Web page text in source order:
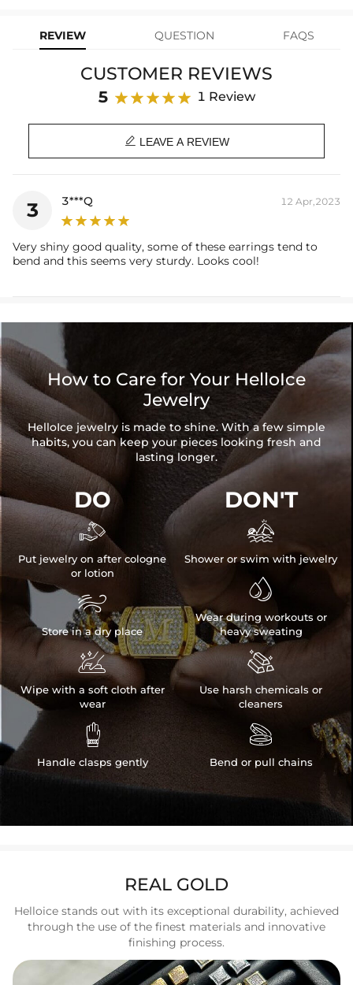
Sword Size: 6mm*18mm
Brand: HELLOICE
REVIEW QUESTION FAQS
CUSTOMER REVIEWS
5 1 Review
 LEAVE A REVIEW
3 3***Q 12 Apr,2023
Very shiny good quality, some of these earrings tend to
bend and this seems very sturdy. Looks cool!
How to Care for Your HelloIce
Jewelry
HelloIce jewelry is made to shine. With a few simple
habits, you can keep your pieces looking fresh and
lasting longer.
DO

Put jewelry on after cologne
or lotion

Store in a dry place

Wipe with a soft cloth after
wear

Handle clasps gently
DON'T

Shower or swim with jewelry

Wear during workouts or
heavy sweating

Use harsh chemicals or
cleaners

Bend or pull chains
REAL GOLD
Helloice stands out with its exceptional durability, achieved
through the use of the finest materials and innovative
finishing process.